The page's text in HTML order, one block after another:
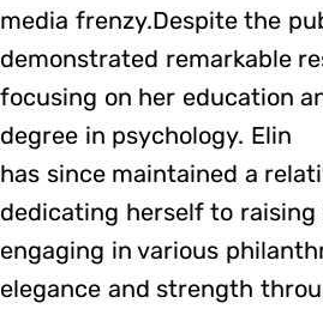
media frenzy.Despite the
demonstrated remarkable
focusing on her education
degree in psychology. Elin
has since maintained a
dedicating herself to
engaging in various
elegance and strength